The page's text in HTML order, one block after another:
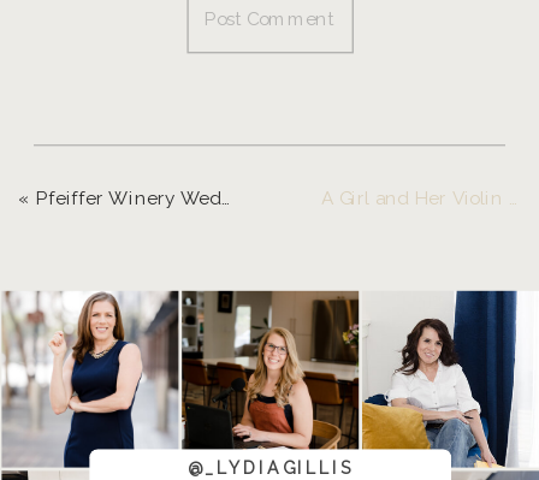
A Girl and Her Violin Meet Juilliard
« Pfeiffer Winery Wedding | Brook and Mark
@_LYDIAGILLIS